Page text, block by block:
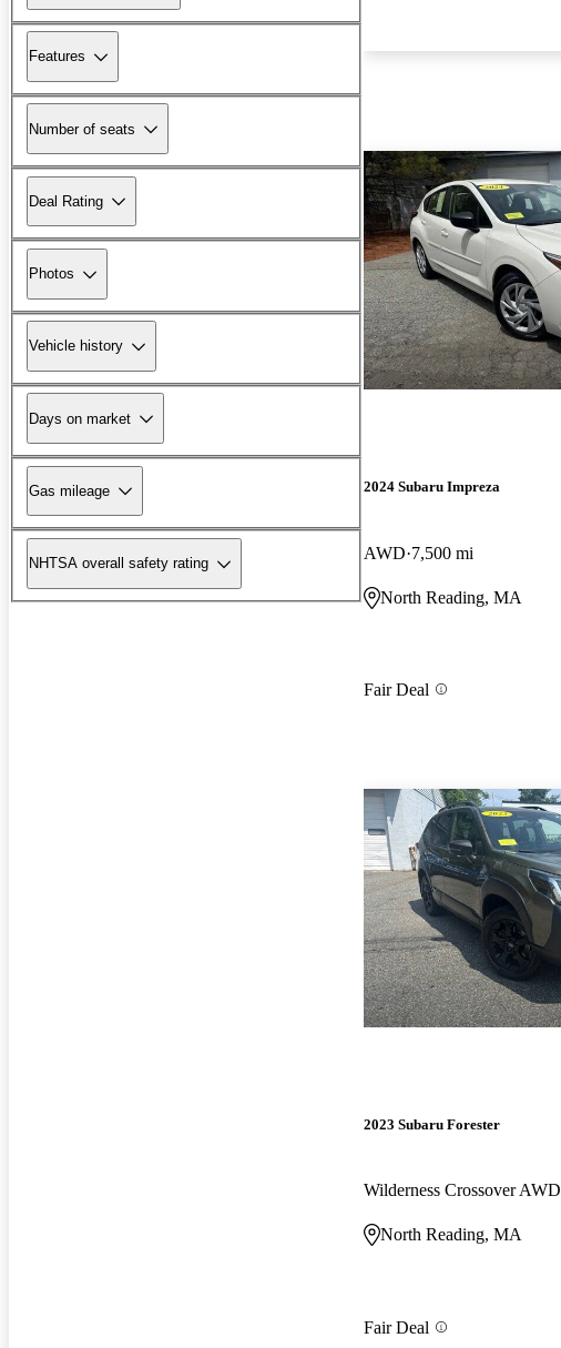
Features
Number of seats
Deal Rating
Photos
Vehicle history
Days on market
Gas mileage
NHTSA overall safety rating
2024 Subaru Impreza
AWD 7,500 mi
North Reading, MA
Fair Deal
2023 Subaru Forester
Wilderness Crossover AWD
North Reading, MA
Fair Deal